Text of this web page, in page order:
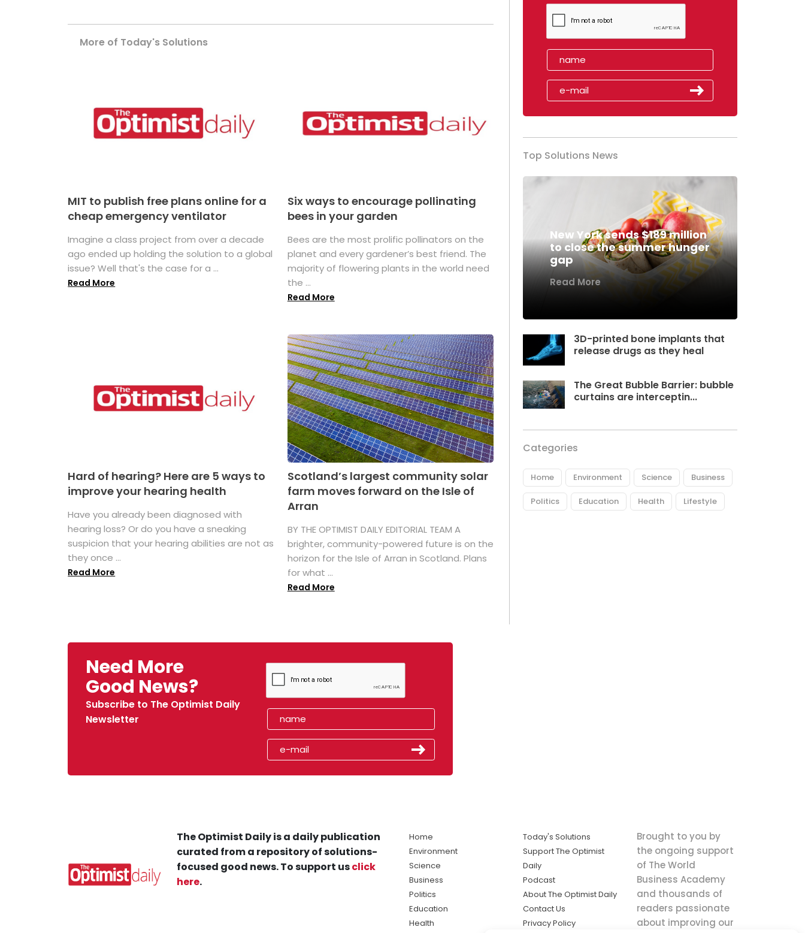
More of Today's Solutions
MIT to publish free plans online for a
cheap emergency ventilator
Imagine a class project from over a decade
ago ended up holding the solution to a global
issue? Well that's the case for a ...
Read More
Six ways to encourage pollinating
bees in your garden
Bees are the most prolific pollinators on the
planet and every gardener’s best friend. The
majority of flowering plants in the world need
the ...
Read More
Hard of hearing? Here are 5 ways to
improve your hearing health
Have you already been diagnosed with
hearing loss? Or do you have a sneaking
suspicion that your hearing abilities are not as
they once ...
Read More
Scotland’s largest community solar
farm moves forward on the Isle of
Arran
BY THE OPTIMIST DAILY EDITORIAL TEAM A
brighter, community-powered future is on the
horizon for the Isle of Arran in Scotland. Plans
for what ...
Read More
Top Solutions News
New York sends $189 million
to close the summer hunger
gap
Read More
3D-printed bone implants that
release drugs as they heal
The Great Bubble Barrier: bubble
curtains are interceptin...
Categories
Home Environment Science Business
Politics Education Health Lifestyle
Need More
Good News?
Subscribe to The Optimist Daily
Newsletter
The Optimist Daily is a daily publication
curated from a repository of solutions-
focused good news. To support usclick
here.
Home
Environment
Science
Business
Politics
Education
Health
Today's Solutions
Support The Optimist
Daily
Podcast
About The Optimist Daily
Contact Us
Privacy Policy
Brought to you by
the ongoing support
of The World
Business Academy
and thousands of
readers passionate
about improving our